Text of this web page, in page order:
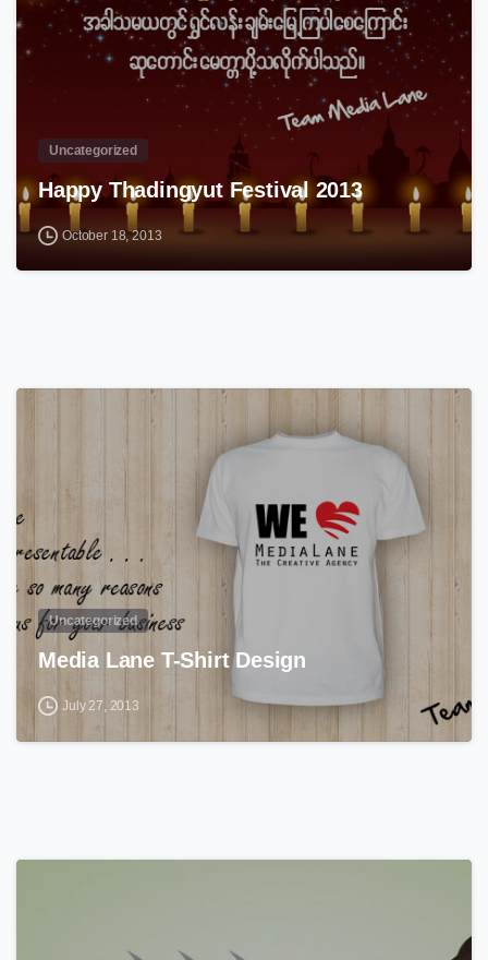
Uncategorized
Happy Thadingyut Festival 2013
October 18, 2013
Uncategorized
Media Lane T-Shirt Design
July 27, 2013